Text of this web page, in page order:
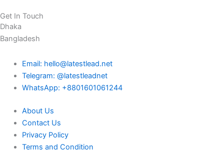
Get In Touch
Dhaka
Bangladesh
Email: hello@latestlead.net
Telegram: @latestleadnet
WhatsApp: +8801601061244
About Us
Contact Us
Privacy Policy
Terms and Condition